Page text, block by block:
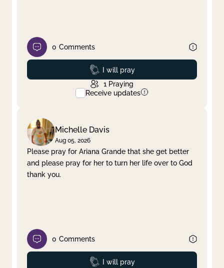
0 Comments
Prayed
I will pray
1 Praying
Receive updates
Michelle Davis
Aug 05, 2026
Please pray for Ariana Grande that she get better
and please pray for her to turn her life over to God
thank you.
0 Comments
Prayed
I will pray